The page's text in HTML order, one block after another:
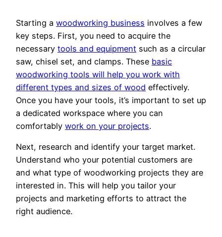
Starting a woodworking business involves a few
key steps. First, you need to acquire the
necessary tools and equipment such as a circular
saw, chisel set, and clamps. These basic
woodworking tools will help you work with
different types and sizes of wood effectively.
Once you have your tools, it’s important to set up
a dedicated workspace where you can
comfortably work on your projects.
Next, research and identify your target market.
Understand who your potential customers are
and what type of woodworking projects they are
interested in. This will help you tailor your
projects and marketing efforts to attract the
right audience.